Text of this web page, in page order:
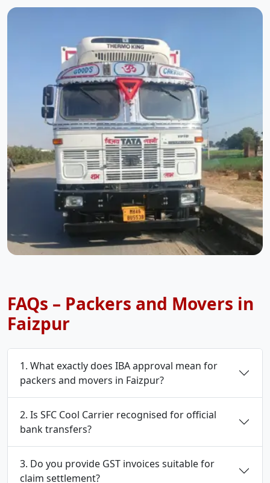
FAQs – Packers and Movers in
Faizpur
1. What exactly does IBA approval mean for
packers and movers in Faizpur?
2. Is SFC Cool Carrier recognised for official
bank transfers?
3. Do you provide GST invoices suitable for
claim settlement?